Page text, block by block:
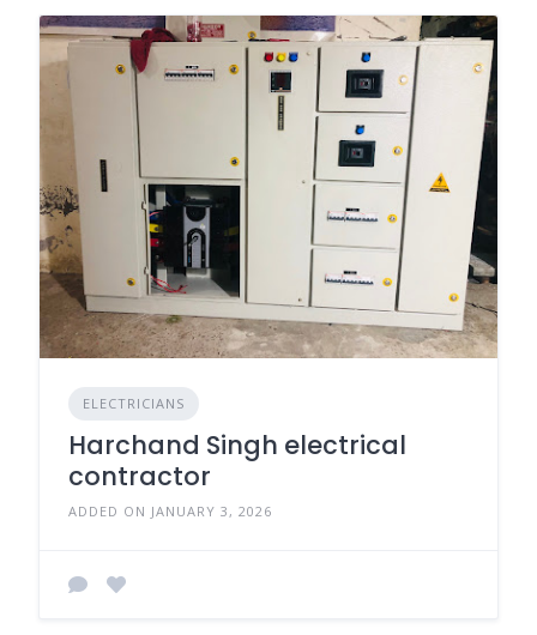
ELECTRICIANS
Harchand Singh electrical
contractor
ADDED ON JANUARY 3, 2026